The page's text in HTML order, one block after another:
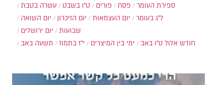
עשרה בטבת
ט"ו בשבט פורים פסח
ספירת העומר
יום השואה
יום הזיכרון יום העצמאות
ל"ג בעומר
יום ירושלים
שבועות
ימי בין המיצרים
י"ז בתמוז תשעה באב ט"ו באב חודש אלול